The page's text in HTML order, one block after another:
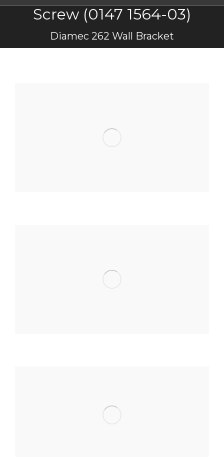
Screw (0147 1564-03)
Diamec 262 Wall Bracket
You are here: